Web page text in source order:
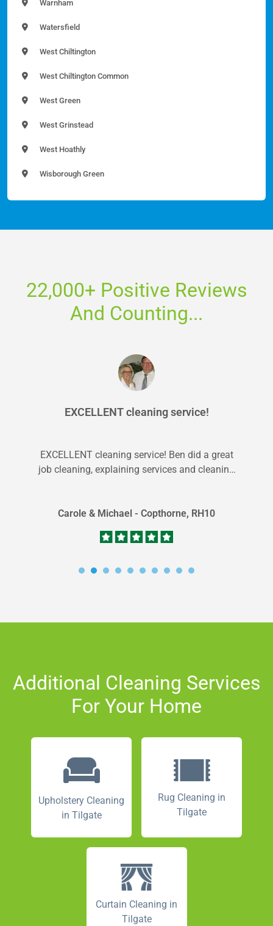
Warnham
Watersfield
West Chiltington
West Chiltington Common
West Green
West Grinstead
West Hoathly
Wisborough Green
22,000+ Positive Reviews
And Counting...
EXCELLENT cleaning service!
EXCELLENT cleaning service! Ben did a great
job cleaning, explaining services and cleaning
Carole & Michael - Copthorne, RH10
Additional Cleaning Services
For Your Home
Upholstery Cleaning
in Tilgate
Rug Cleaning in
Tilgate
Curtain Cleaning in
Tilgate